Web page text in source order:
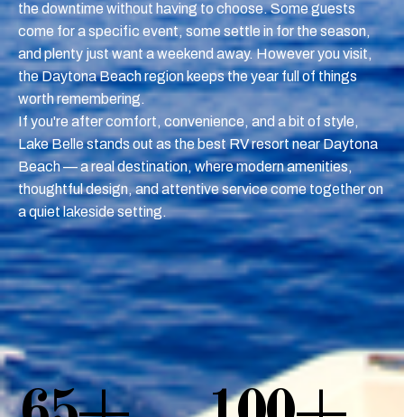
the downtime without having to choose. Some guests
come for a specific event, some settle in for the season,
and plenty just want a weekend away. However you visit,
the Daytona Beach region keeps the year full of things
worth remembering.
If you're after comfort, convenience, and a bit of style,
Lake Belle stands out as the best RV resort near Daytona
Beach — a real destination, where modern amenities,
thoughtful design, and attentive service come together on
a quiet lakeside setting.